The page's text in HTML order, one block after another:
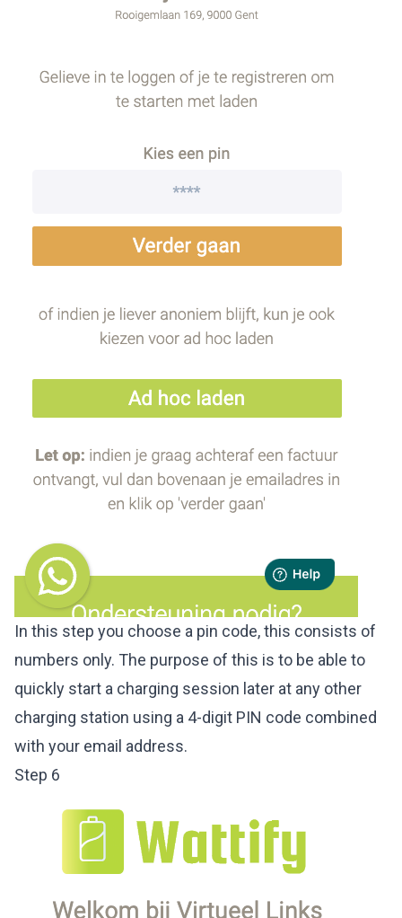
In this step you choose a pin code, this consists of
numbers only. The purpose of this is to be able to
quickly start a charging session later at any other
charging station using a 4-digit PIN code combined
with your email address.
Step 6